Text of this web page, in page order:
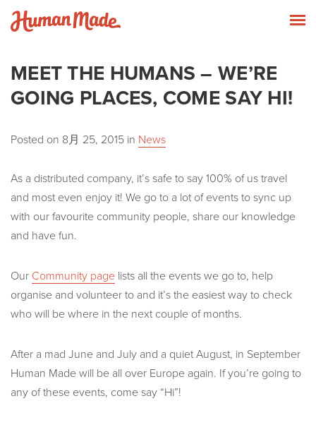
Skip to content
MEET THE HUMANS – WE’RE
GOING PLACES, COME SAY HI!
Posted on 8月 25, 2015 in News
As a distributed company, it’s safe to say 100% of us travel
and most even enjoy it! We go to a lot of events to sync up
with our favourite community people, share our knowledge
and have fun.
Our Community page lists all the events we go to, help
organise and volunteer to and it’s the easiest way to check
who will be where in the next couple of months.
After a mad June and July and a quiet August, in September
Human Made will be all over Europe again. If you’re going to
any of these events, come say “Hi”!